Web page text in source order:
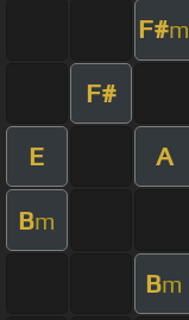
F#m
F#
E A
Bm
Bm